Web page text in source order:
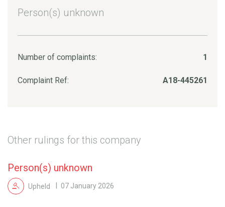
Person(s) unknown
Number of complaints: 1
Complaint Ref: A18-445261
Other rulings for this company
Person(s) unknown
Upheld 07 January 2026